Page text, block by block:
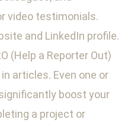
video testimonials.
and LinkedIn profile.
(Help a Reporter Out)
articles. Even one or
boost your
a project or